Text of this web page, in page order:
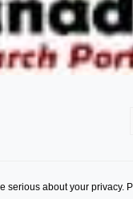
serious about your privacy.